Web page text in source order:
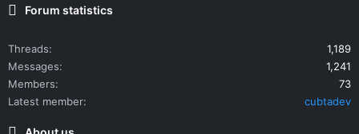
Forum statistics
Threads
1,189
Messages
1,241
Members
73
Latest member
cubtadev